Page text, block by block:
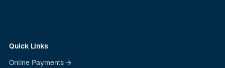
Quick Links
Online Payments →